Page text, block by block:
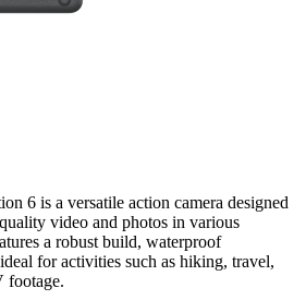
6 is a versatile action camera designed
video and photos in various
a robust build, waterproof
for activities such as hiking, travel,
footage.